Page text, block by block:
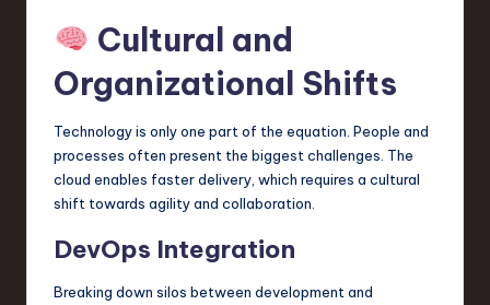
Cultural and
Organizational Shifts
Technology is only one part of the equation. People and
processes often present the biggest challenges. The
cloud enables faster delivery, which requires a cultural
shift towards agility and collaboration.
DevOps Integration
Breaking down silos between development and